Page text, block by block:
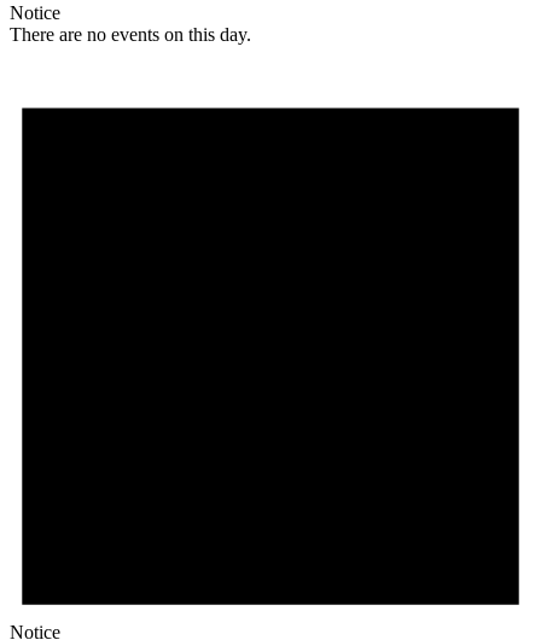
Notice
There are no events on this day.
Notice